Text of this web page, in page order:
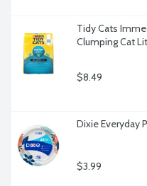
Tidy Cats
Clumping Cat
$8.49
Dixie Everyday
$3.99